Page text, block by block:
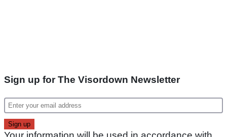
Sign up for The Visordown Newsletter